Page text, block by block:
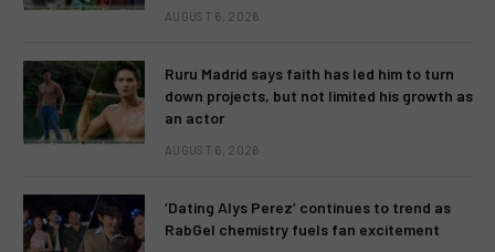
AUGUST 6, 2026
Ruru Madrid says faith has led him to turn
down projects, but not limited his growth as
an actor
AUGUST 6, 2026
‘Dating Alys Perez’ continues to trend as
RabGel chemistry fuels fan excitement